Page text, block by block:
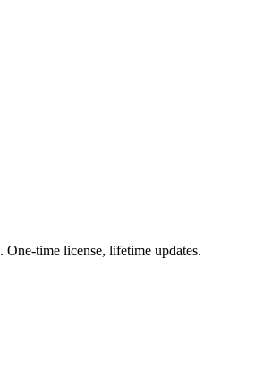
time license, lifetime updates.